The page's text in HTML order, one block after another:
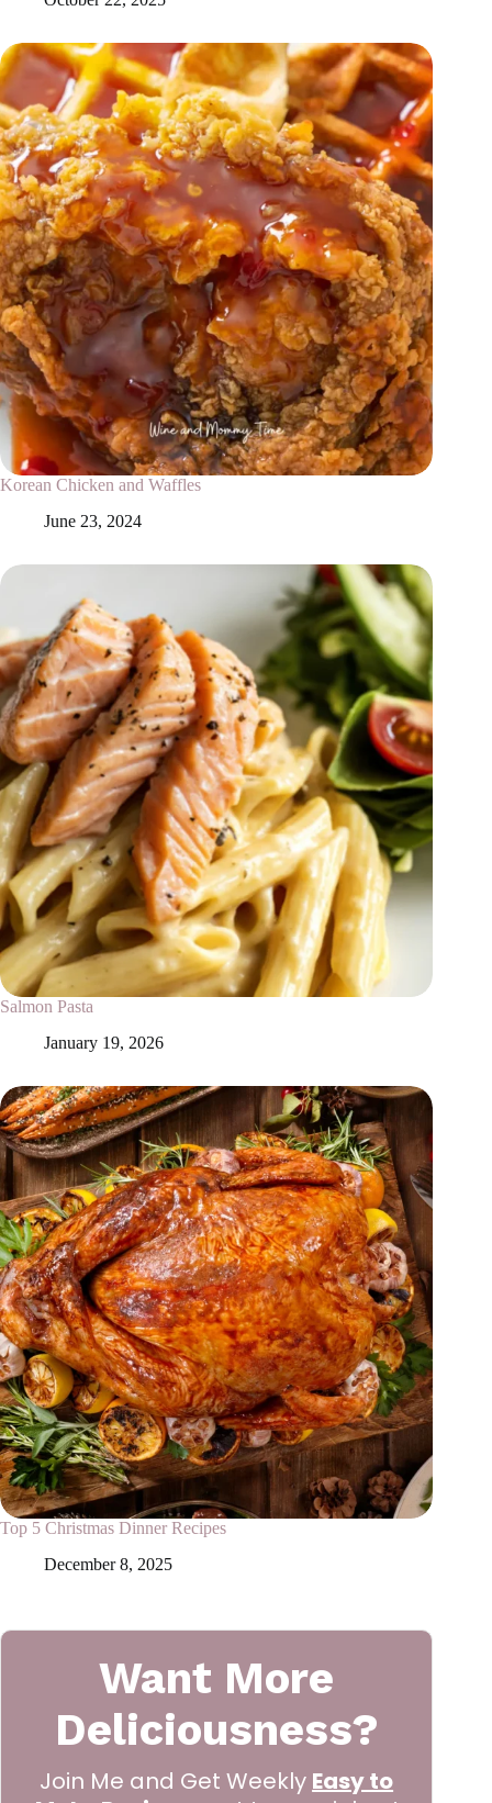
Korean Chicken and Waffles
June 23, 2024
Salmon Pasta
January 19, 2026
Top 5 Christmas Dinner Recipes
December 8, 2025
Want More
Deliciousness?
Join Me and Get Weekly Easy to